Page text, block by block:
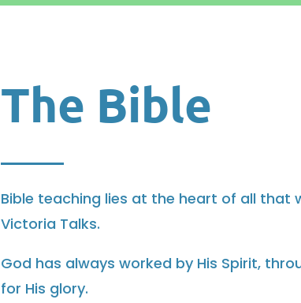
The Bible
Bible teaching lies at the heart of all that
Victoria Talks.
God has always worked by His Spirit,
for His glory.